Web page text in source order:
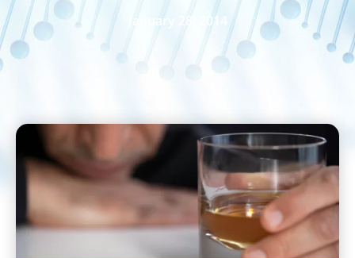
January 28, 2014